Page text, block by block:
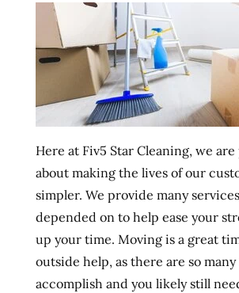
Here at Fiv5 Star Cleaning, we are
about making the lives of our
simpler. We provide many
depended on to help ease your
up your time. Moving is a great
outside help, as there are so many
accomplish and you likely still